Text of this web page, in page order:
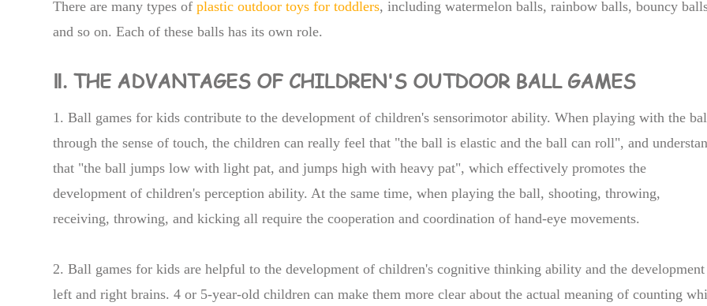
There are many types ofplastic outdoor toys for toddlers, including watermelon balls, rainbow balls, bouncy
and so on. Each of these balls has its own role.
Ⅱ. THE ADVANTAGES OF CHILDREN'S OUTDOOR BALL GAMES
1. Ball games for kids contribute to the development of children's sensorimotor ability. When playing with the
through the sense of touch, the children can really feel that "the ball is elastic and the ball can roll", and
that "the ball jumps low with light pat, and jumps high with heavy pat", which effectively promotes the
development of children's perception ability. At the same time, when playing the ball, shooting, throwing,
receiving, throwing, and kicking all require the cooperation and coordination of hand-eye movements.
2. Ball games for kids are helpful to the development of children's cognitive thinking ability and the
left and right brains. 4 or 5-year-old children can make them more clear about the actual meaning of counting